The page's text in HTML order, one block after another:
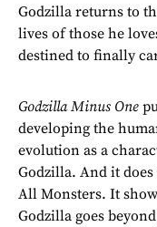
Godzilla returns to
lives of those he
destined to finally
Godzilla Minus One
developing the
evolution as a
Godzilla. And it
All Monsters. It
Godzilla goes